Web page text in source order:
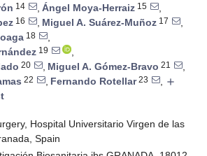
14 , Ángel Moya-Herraiz 15
,
16 , Miguel A. Suárez-Muñoz 17
,
18
,
19
,
20 , Miguel A. Gómez-Bravo 21
,
22 , Fernando Rotellar23 , add
Hospital Universitario Virgen de las
Spain